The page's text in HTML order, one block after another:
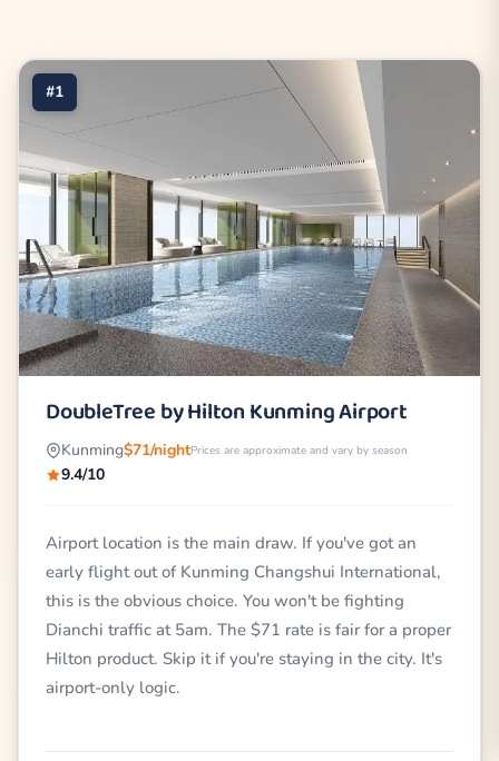
#1
DoubleTree by Hilton Kunming Airport
Kunming$71/nightPrices are approximate and vary by season
9.4/10
Airport location is the main draw. If you've got an
early flight out of Kunming Changshui International,
this is the obvious choice. You won't be fighting
Dianchi traffic at 5am. The $71 rate is fair for a proper
Hilton product. Skip it if you're staying in the city. It's
airport-only logic.